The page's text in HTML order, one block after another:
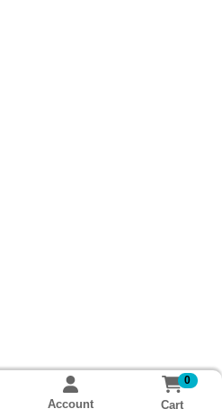
Account
0
Cart